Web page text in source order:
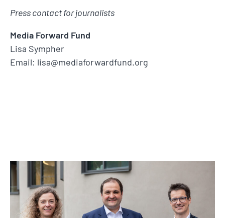
Press contact for journalists
Media Forward Fund
Lisa Sympher
Email: lisa@mediaforwardfund.org